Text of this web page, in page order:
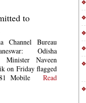
to
Channel Bureau
Odisha
Minister Naveen
on Friday flagged
MobileRead